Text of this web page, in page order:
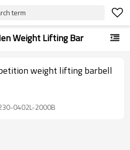
term
Weight Lifting Bar
weight lifting barbell
0402L-2000B